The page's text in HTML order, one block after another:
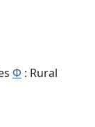
Φ : Rural